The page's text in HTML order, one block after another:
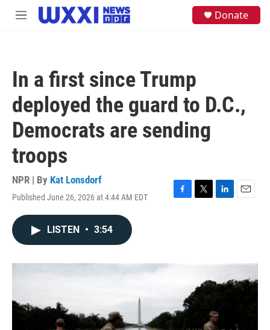
Skip to main content
M
Donate
In a first since Trump
deployed the guard to D.C.,
Democrats are sending
troops
NPR | By Kat Lonsdorf
Published June 26, 2026 at 4:44 AM EDT
F
T
L
I
n
E
LISTEN • 3:54